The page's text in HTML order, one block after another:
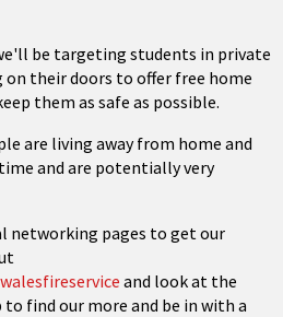
be targeting students in private
their doors to offer free home
them as safe as possible.
are living away from home and
and are potentially very
networking pages to get our
and look at the
find our more and be in with a